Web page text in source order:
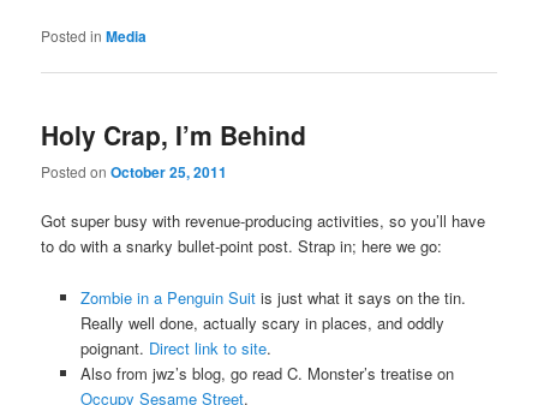
Posted in Media
Holy Crap, I’m Behind
Posted onOctober 25, 2011
Got super busy with revenue-producing activities, so you’ll have
to do with a snarky bullet-point post. Strap in; here we go:
Zombie in a Penguin Suitis just what it says on the tin.
Really well done, actually scary in places, and oddly
poignant. Direct link to site.
Also from jwz’s blog, go read C. Monster’s treatise on
Occupy Sesame Street.